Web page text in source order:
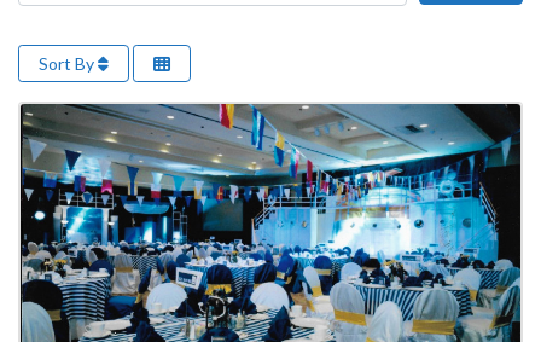
Sort By